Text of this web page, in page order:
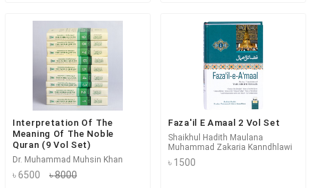
Interpretation Of The
Meaning Of The Noble
Quran (9 Vol Set)
Dr. Muhammad Muhsin Khan
৳ 6500 ৳ 8000
Faza'il E Amaal 2 Vol Set
Shaikhul Hadith Maulana
Muhammad Zakaria Kanndhlawi
৳ 1500